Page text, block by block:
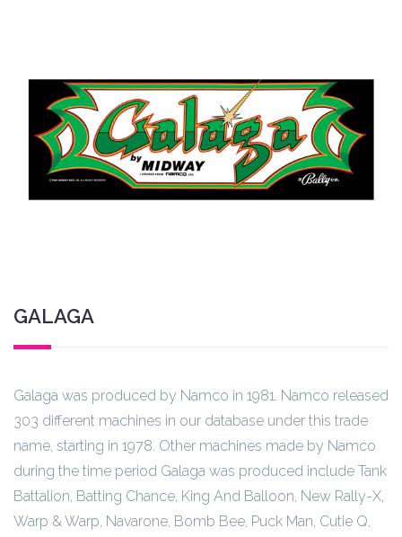
GALAGA
Galaga was produced by Namco in 1981. Namco released
303 different machines in our database under this trade
name, starting in 1978. Other machines made by Namco
during the time period Galaga was produced include Tank
Battalion, Batting Chance, King And Balloon, New Rally-X,
Warp & Warp, Navarone, Bomb Bee, Puck Man, Cutie Q,